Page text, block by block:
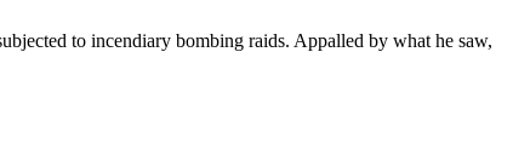
to incendiary bombing raids. Appalled by what he saw,